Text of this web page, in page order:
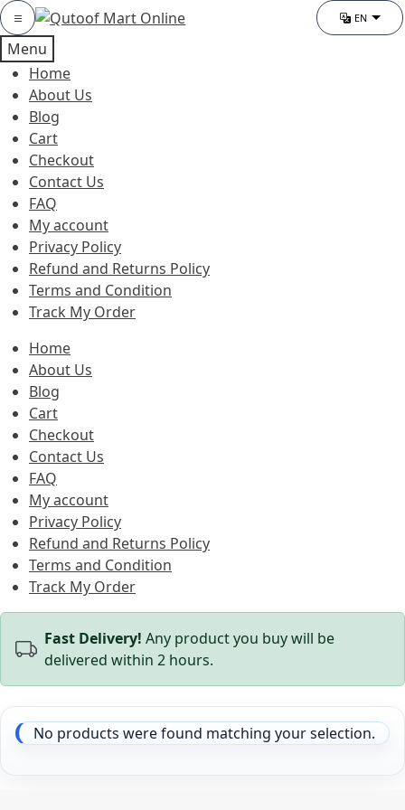
Skip
to
navigation
Skip
to
content
Category EN
Menu
Home
About Us
Blog
Cart
Checkout
Contact Us
FAQ
My account
Privacy Policy
Refund and Returns Policy
Terms and Condition
Track My Order
Home
About Us
Blog
Cart
Checkout
Contact Us
FAQ
My account
Privacy Policy
Refund and Returns Policy
Terms and Condition
Track My Order
Fast Delivery! Any product you buy will be
delivered within 2 hours.
No products were found matching your selection.